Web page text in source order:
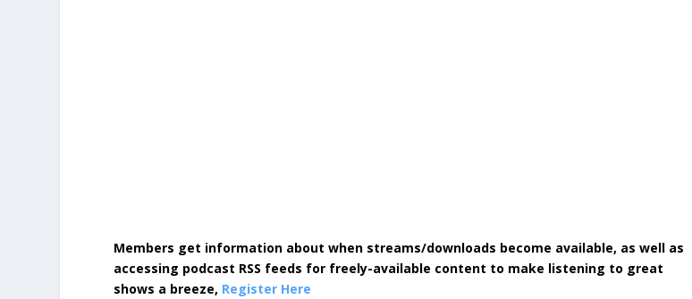
Members get information about when streams/downloads become available, as well as
accessing podcast RSS feeds for freely-available content to make listening to great
shows a breeze, Register Here